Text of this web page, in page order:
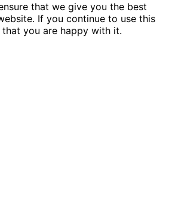
that we give you the best
If you continue to use this
you are happy with it.